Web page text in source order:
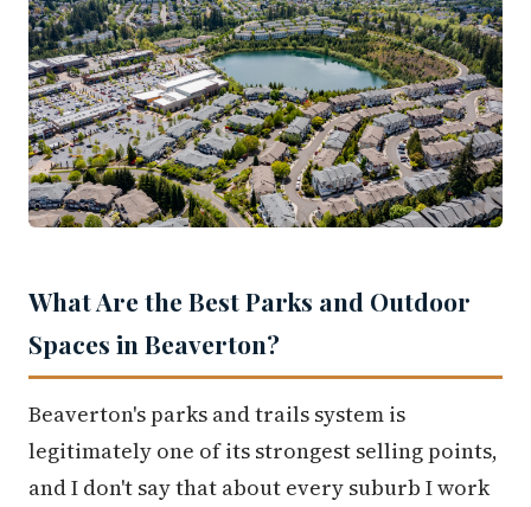
What Are the Best Parks and Outdoor
Spaces in Beaverton?
Beaverton's parks and trails system is
legitimately one of its strongest selling points,
and I don't say that about every suburb I work